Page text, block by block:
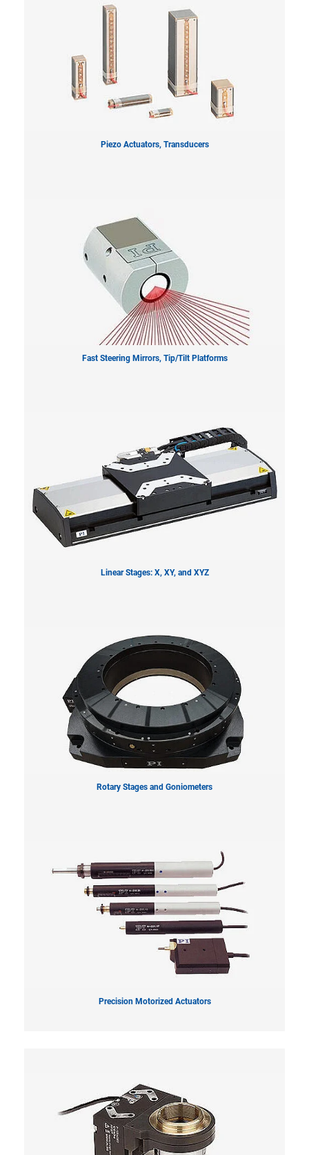
Piezo Actuators, Transducers
Fast Steering Mirrors, Tip/Tilt Platforms
Linear Stages: X, XY, and XYZ
Rotary Stages and Goniometers
Precision Motorized Actuators